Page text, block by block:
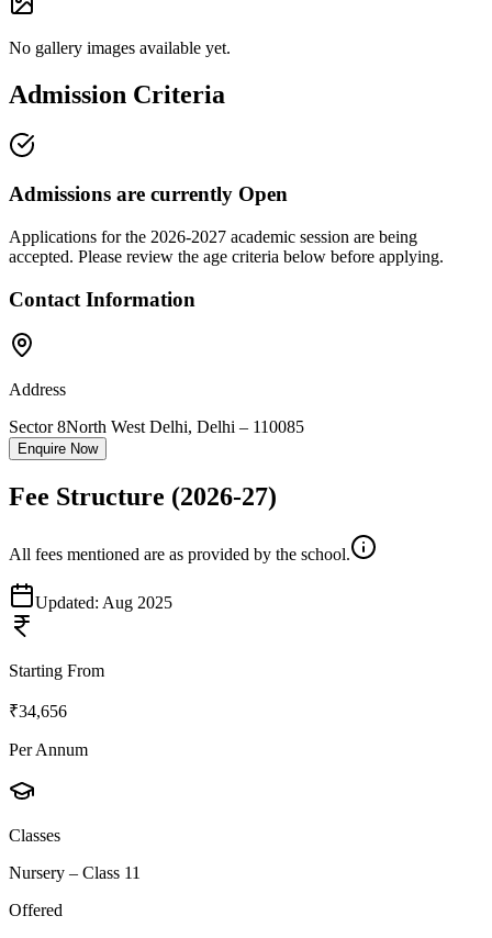
No gallery images available yet.
Admission Criteria
Admissions are currently Open
Applications for the 2026-2027 academic session are being
accepted. Please review the age criteria below before applying.
Contact Information
Address
Sector 8North West Delhi, Delhi – 110085
Enquire Now
Fee Structure (2026-27)
All fees mentioned are as provided by the school.
Updated: Aug 2025
Starting From
₹34,656
Per Annum
Classes
Nursery – Class 11
Offered